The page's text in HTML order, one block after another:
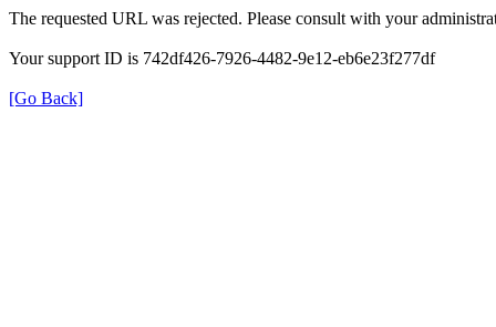
The requested URL was rejected. Please consult with your
Your support ID is 742df426-7926-4482-9e12-eb6e23f277df
[Go Back]